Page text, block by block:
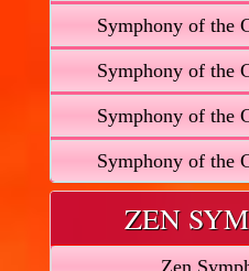
Symphony of the
Symphony of the
Symphony of the
Symphony of the
ZEN